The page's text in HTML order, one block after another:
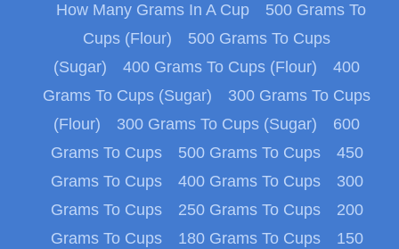
How Many Grams In A Cup
500 Grams To
Cups (Flour)
500 Grams To Cups
(Sugar)
400 Grams To Cups (Flour)
400
Grams To Cups (Sugar)
300 Grams To Cups
(Flour)
300 Grams To Cups (Sugar)
600
Grams To Cups
500 Grams To Cups
450
Grams To Cups
400 Grams To Cups
300
Grams To Cups
250 Grams To Cups
200
Grams To Cups
180 Grams To Cups
150